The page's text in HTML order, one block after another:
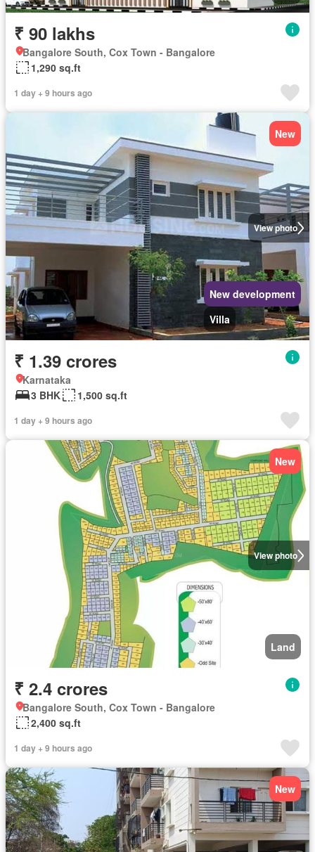
₹ 90 lakhs
Bangalore South, Cox Town - Bangalore
1,290 sq.ft
1 day + 9 hours ago
View photo
New
New development
Villa
₹ 1.39 crores
Karnataka
3 BHK
1,500 sq.ft
1 day + 9 hours ago
View photo
New
Land
₹ 2.4 crores
Bangalore South, Cox Town - Bangalore
2,400 sq.ft
1 day + 9 hours ago
New